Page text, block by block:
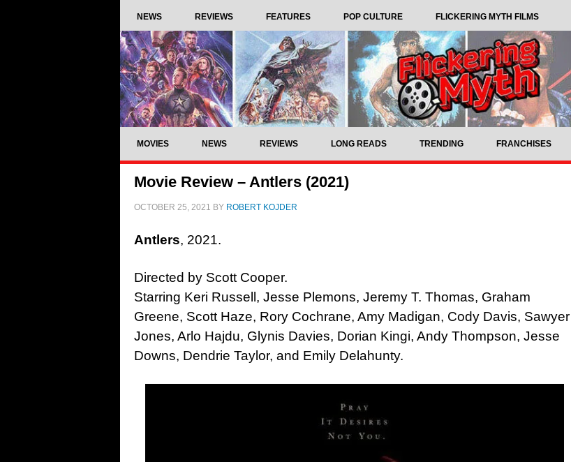
NEWS REVIEWS FEATURES POP CULTURE FLICKERING MYTH FILMS
MOVIES NEWS REVIEWS LONG READS TRENDING FRANCHISES
Movie Review – Antlers (2021)
OCTOBER 25, 2021 BY ROBERT KOJDER
Antlers, 2021.
Directed by Scott Cooper.
Starring Keri Russell, Jesse Plemons, Jeremy T. Thomas, Graham
Greene, Scott Haze, Rory Cochrane, Amy Madigan, Cody Davis, Sawyer
Jones, Arlo Hajdu, Glynis Davies, Dorian Kingi, Andy Thompson, Jesse
Downs, Dendrie Taylor, and Emily Delahunty.